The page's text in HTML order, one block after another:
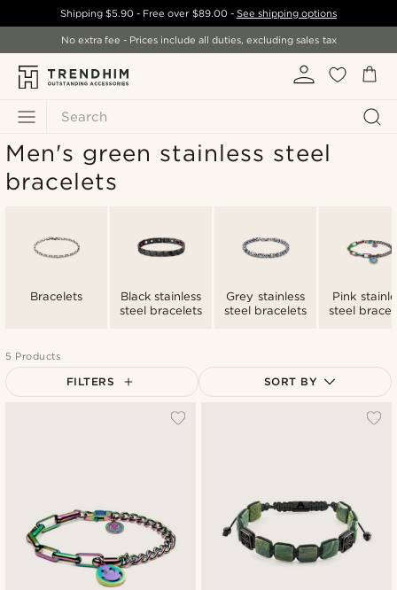
Search
Shipping$5.90 - Free over $89.00- See shipping options
No extra fee - Prices include all duties, excluding sales tax
Men's green stainless steel
bracelets
Bracelets
Black stainless
steel bracelets
Grey stainless
steel bracelets
Pink
steel
5 Products
FILTERS SORT BY